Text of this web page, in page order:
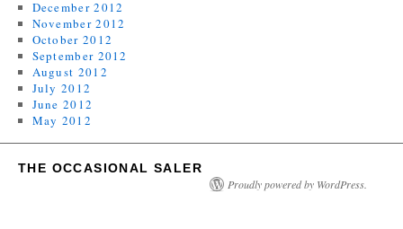
December 2012
November 2012
October 2012
September 2012
August 2012
July 2012
June 2012
May 2012
THE OCCASIONAL SALER
Proudly powered by WordPress.